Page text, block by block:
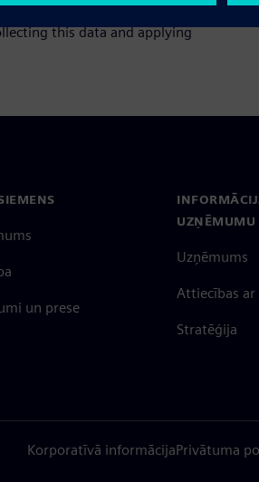
there.Read this white paper
this data and applying
un prese
UZŅĒMUMU
Uzņēmums
Attiecības
Stratēģija
Korporatīvā informācijaPrivātuma